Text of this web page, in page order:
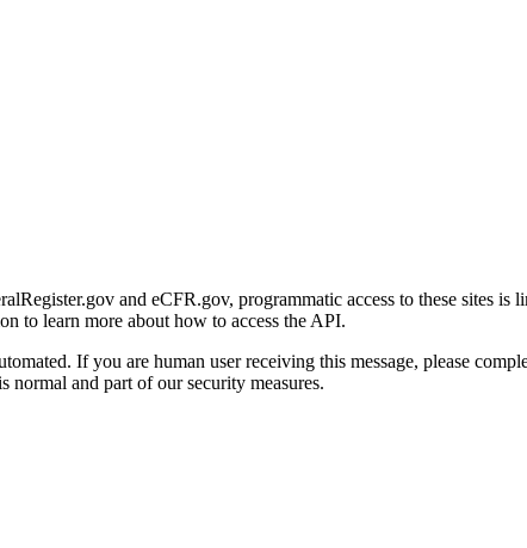
and eCFR.gov, programmatic access to these sites
to learn more about how to access the API.
If you are human user receiving this message, please
and part of our security measures.